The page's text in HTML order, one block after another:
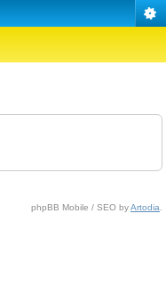
phpBB Mobile / SEO byArtodia